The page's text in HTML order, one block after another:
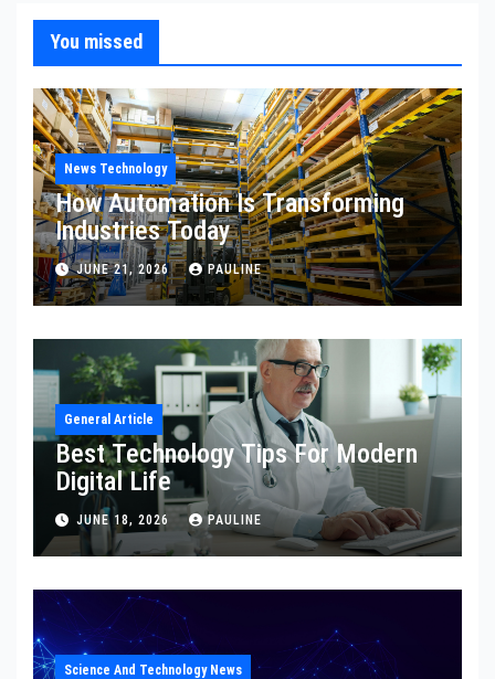
You missed
News Technology
How Automation Is Transforming
Industries Today
JUNE 21, 2026 PAULINE
General Article
Best Technology Tips For Modern
Digital Life
JUNE 18, 2026 PAULINE
Science And Technology News